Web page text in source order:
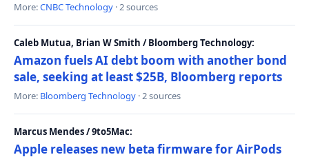
More:CNBC Technology · 2 sources
Caleb Mutua, Brian W Smith / Bloomberg Technology:
Amazon fuels AI debt boom with another bond
sale, seeking at least $25B, Bloomberg reports
More: Bloomberg Technology · 2 sources
Marcus Mendes / 9to5Mac:
Apple releases new beta firmware for AirPods